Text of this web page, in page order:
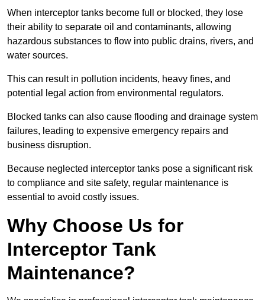
When interceptor tanks become full or blocked, they lose
their ability to separate oil and contaminants, allowing
hazardous substances to flow into public drains, rivers, and
water sources.
This can result in pollution incidents, heavy fines, and
potential legal action from environmental regulators.
Blocked tanks can also cause flooding and drainage system
failures, leading to expensive emergency repairs and
business disruption.
Because neglected interceptor tanks pose a significant risk
to compliance and site safety, regular maintenance is
essential to avoid costly issues.
Why Choose Us for
Interceptor Tank
Maintenance?